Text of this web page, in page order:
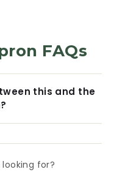
FAQs
this and the
for?